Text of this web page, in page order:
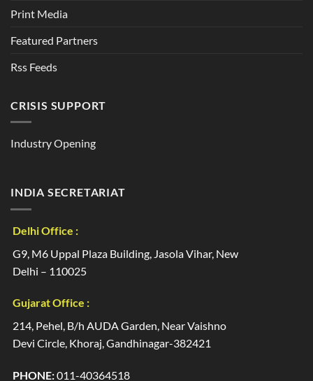
Print Media
Featured Partners
Rss Feeds
CRISIS SUPPORT
Industry Opening
INDIA SECRETARIAT
Delhi Office :
G9, M6 Uppal Plaza Building, Jasola Vihar, New
Delhi – 110025
Gujarat Office :
214, Pehel, B/h AUDA Garden, Near Vaishno
Devi Circle, Khoraj, Gandhinagar-382421
PHONE:011-40364518